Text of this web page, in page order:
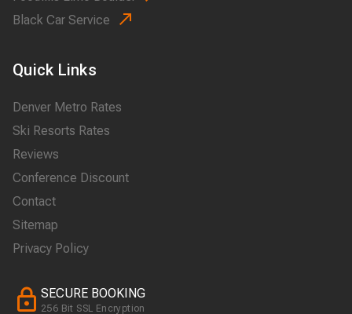
Black Car Service
Quick Links
Denver Metro Rates
Ski Resorts Rates
Reviews
Conference Discount
Contact
Sitemap
Privacy Policy
SECURE BOOKING
256 Bit SSL Encryption